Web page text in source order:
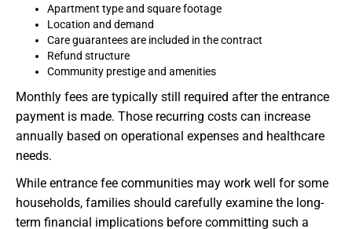
Apartment type and square footage
Location and demand
Care guarantees are included in the contract
Refund structure
Community prestige and amenities
Monthly fees are typically still required after the entrance
payment is made. Those recurring costs can increase
annually based on operational expenses and healthcare
needs.
While entrance fee communities may work well for some
households, families should carefully examine the long-
term financial implications before committing such a